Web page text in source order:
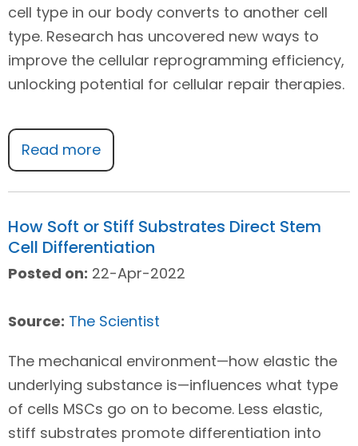
cell type in our body converts to another cell
type. Research has uncovered new ways to
improve the cellular reprogramming efficiency,
unlocking potential for cellular repair therapies.
Read more
How Soft or Stiff Substrates Direct Stem
Cell Differentiation
Posted on: 22-Apr-2022
Source: The Scientist
The mechanical environment—how elastic the
underlying substance is—influences what type
of cells MSCs go on to become. Less elastic,
stiff substrates promote differentiation into